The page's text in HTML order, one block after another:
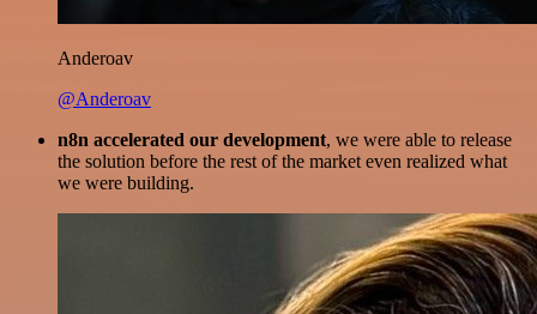
Anderoav
@Anderoav
n8n accelerated our development, we were able to release
the solution before the rest of the market even realized what
we were building.